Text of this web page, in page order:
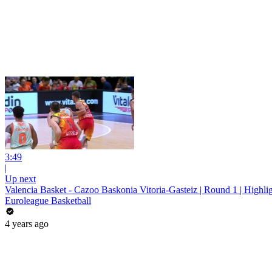
3:49
|
Up next
Valencia Basket - Cazoo Baskonia Vitoria-Gasteiz | Round 1 |
Euroleague Basketball
4 years ago